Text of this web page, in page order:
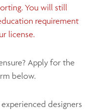
You will still
requirement
license.
Apply for the
below.
designers